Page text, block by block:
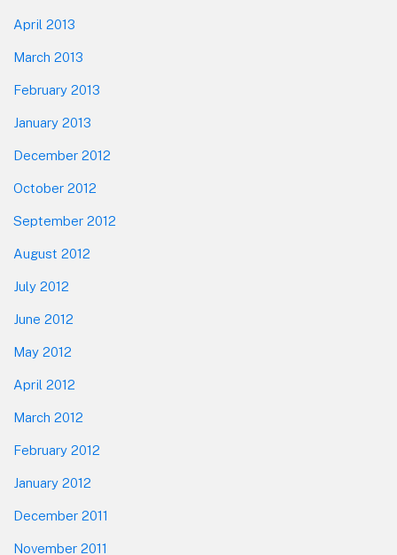
April 2013
March 2013
February 2013
January 2013
December 2012
October 2012
September 2012
August 2012
July 2012
June 2012
May 2012
April 2012
March 2012
February 2012
January 2012
December 2011
November 2011